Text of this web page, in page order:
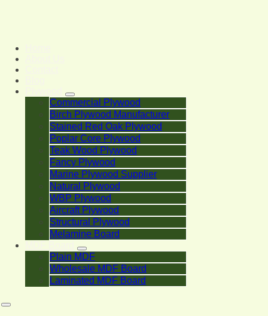
Commercial Plywood
Birch Plywood Manufacturer
Stained Red Oak Plywood
Poplar Core Plywood
Teak Wood Plywood
Fancy Plywood
Marine Plywood Supplier
Natural Plywood
WBP Plywood
Aircraft Plywood
Structural Plywood
Melamine Board
Plain MDF
Wholesale MDF Board
Laminated MDF Board